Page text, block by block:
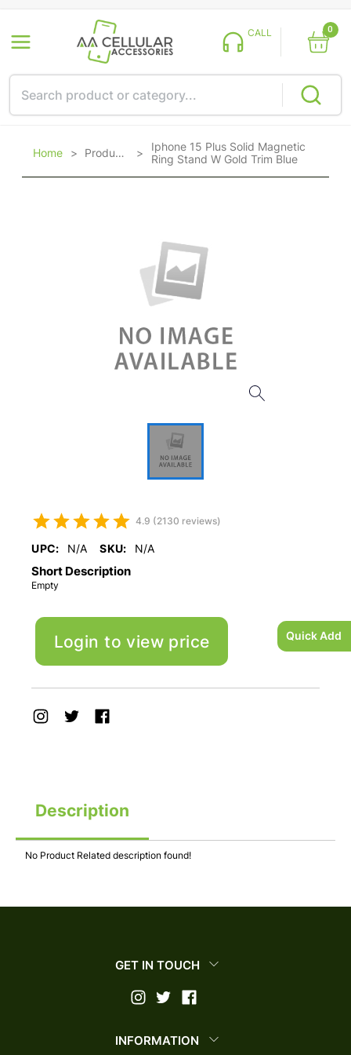
Quick Add
CALL 0
Home > Products >Iphone 15 Plus Solid Magnetic
Ring Stand W Gold Trim Blue
4.9 (2130 reviews)
UPC: N/A SKU: N/A
Short Description
Empty
Login to view price
Description
No Product Related description found!
GET IN TOUCH
INFORMATION